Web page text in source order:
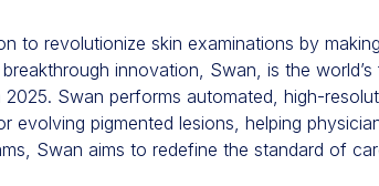
to revolutionize skin examinations by
innovation, Swan, is the
Swan performs automated, high-
evolving pigmented lesions, helping
Swan aims to redefine the standard of